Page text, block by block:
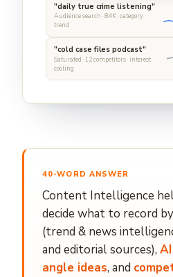
"daily true crime listening"
Audience search · 8.4K · category
trend
"cold case files podcast"
Saturated · 12 competitors · interest
cooling
40-WORD ANSWER
Content Intelligence
decide what to record
(trend & news
and editorial sources),
angle ideas, and